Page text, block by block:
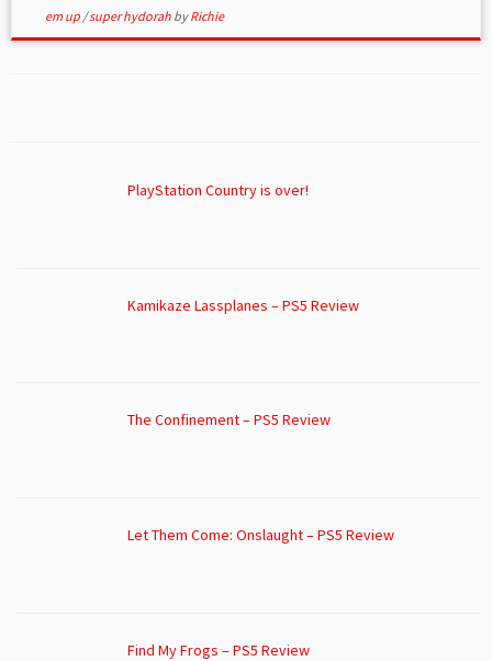
em up /super hydorah byRichie
PlayStation Country is over!
Kamikaze Lassplanes – PS5 Review
The Confinement – PS5 Review
Let Them Come: Onslaught – PS5 Review
Find My Frogs – PS5 Review